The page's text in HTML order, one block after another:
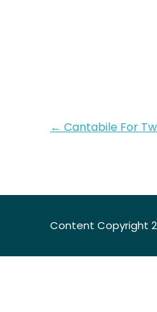
Post
← Cantabile For
Content Copyright